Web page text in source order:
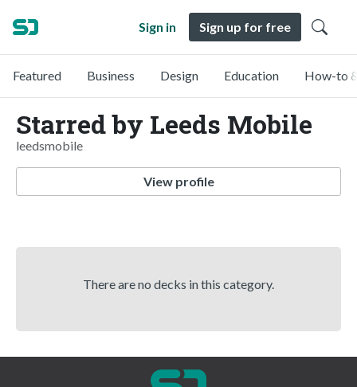
Sign in Sign up for free
Featured Business Design Education How-to
Starred by Leeds Mobile
leedsmobile
View profile
There are no decks in this category.